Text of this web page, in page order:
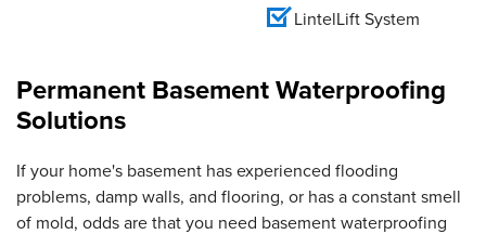
LintelLift System
Permanent Basement Waterproofing
Solutions
If your home's basement has experienced flooding
problems, damp walls, and flooring, or has a constant smell
of mold, odds are that you need basement waterproofing